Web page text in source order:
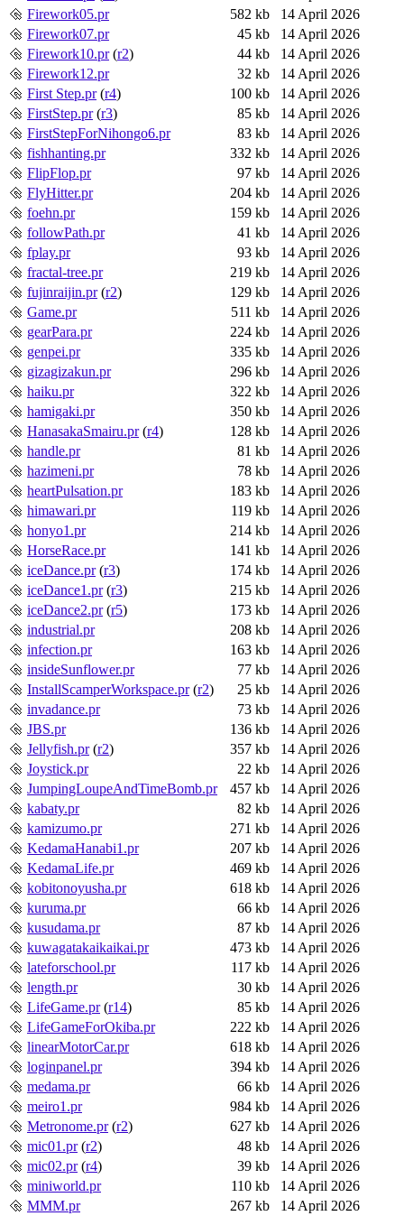
Firework05.pr
582 kb
14 April 2026
Firework07.pr
45 kb
14 April 2026
Firework10.pr(r2) 44 kb
14 April 2026
Firework12.pr
32 kb
14 April 2026
First Step.pr(r4) 100 kb
14 April 2026
FirstStep.pr(r3) 85 kb
14 April 2026
FirstStepForNihongo6.pr
83 kb
14 April 2026
fishhanting.pr
332 kb
14 April 2026
FlipFlop.pr
97 kb
14 April 2026
FlyHitter.pr
204 kb
14 April 2026
foehn.pr
159 kb
14 April 2026
followPath.pr
41 kb
14 April 2026
fplay.pr
93 kb
14 April 2026
fractal-tree.pr
219 kb
14 April 2026
fujinraijin.pr(r2) 129 kb
14 April 2026
Game.pr
511 kb
14 April 2026
gearPara.pr
224 kb
14 April 2026
genpei.pr
335 kb
14 April 2026
gizagizakun.pr
296 kb
14 April 2026
haiku.pr
322 kb
14 April 2026
hamigaki.pr
350 kb
14 April 2026
HanasakaSmairu.pr(r4) 128 kb
14 April 2026
handle.pr
81 kb
14 April 2026
hazimeni.pr
78 kb
14 April 2026
heartPulsation.pr
183 kb
14 April 2026
himawari.pr
119 kb
14 April 2026
honyo1.pr
214 kb
14 April 2026
HorseRace.pr
141 kb
14 April 2026
iceDance.pr(r3) 174 kb
14 April 2026
iceDance1.pr(r3) 215 kb
14 April 2026
iceDance2.pr(r5) 173 kb
14 April 2026
industrial.pr
208 kb
14 April 2026
infection.pr
163 kb
14 April 2026
insideSunflower.pr
77 kb
14 April 2026
InstallScamperWorkspace.pr(r2) 25 kb
14 April 2026
invadance.pr
73 kb
14 April 2026
JBS.pr
136 kb
14 April 2026
Jellyfish.pr(r2) 357 kb
14 April 2026
Joystick.pr
22 kb
14 April 2026
JumpingLoupeAndTimeBomb.pr
457 kb
14 April 2026
kabaty.pr
82 kb
14 April 2026
kamizumo.pr
271 kb
14 April 2026
KedamaHanabi1.pr
207 kb
14 April 2026
KedamaLife.pr
469 kb
14 April 2026
kobitonoyusha.pr
618 kb
14 April 2026
kuruma.pr
66 kb
14 April 2026
kusudama.pr
87 kb
14 April 2026
kuwagatakaikaikai.pr
473 kb
14 April 2026
lateforschool.pr
117 kb
14 April 2026
length.pr
30 kb
14 April 2026
LifeGame.pr(r14) 85 kb
14 April 2026
LifeGameForOkiba.pr
222 kb
14 April 2026
linearMotorCar.pr
618 kb
14 April 2026
loginpanel.pr
394 kb
14 April 2026
medama.pr
66 kb
14 April 2026
meiro1.pr
984 kb
14 April 2026
Metronome.pr(r2) 627 kb
14 April 2026
mic01.pr(r2) 48 kb
14 April 2026
mic02.pr(r4) 39 kb
14 April 2026
miniworld.pr
110 kb
14 April 2026
MMM.pr
267 kb
14 April 2026